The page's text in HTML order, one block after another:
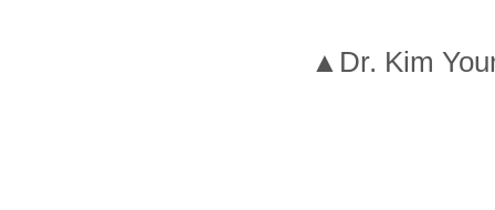
▲Dr. Kim